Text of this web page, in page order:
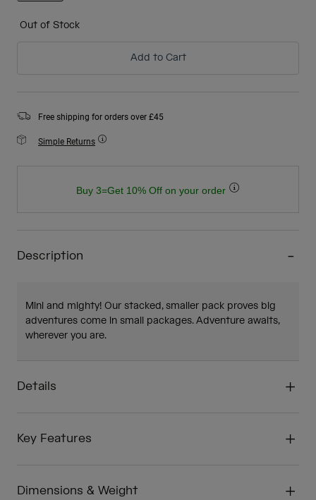
Out of Stock
Add to Cart
Free shipping for orders over £45
Simple Returns
Buy 3=Get 10% Off on your order
Description
Mini and mighty! Our stacked, smaller pack proves big
adventures come in small packages. Adventure awaits,
wherever you are.
Details
Key Features
Dimensions & Weight